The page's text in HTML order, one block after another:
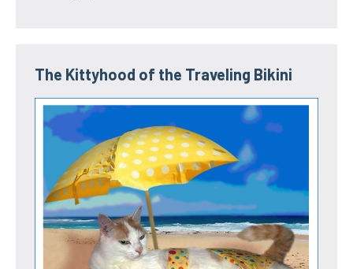
The Kittyhood of the Traveling Bikini